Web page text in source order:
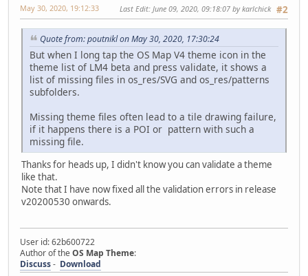
#2
May 30, 2020, 19:12:33 Last Edit: June 09, 2020, 09:18:07 by karlchick
Quote from: poutnikl on May 30, 2020, 17:30:24
But when I long tap the OS Map V4 theme icon in the
theme list of LM4 beta and press validate, it shows a
list of missing files in os_res/SVG and os_res/patterns
subfolders.
Missing theme files often lead to a tile drawing failure,
if it happens there is a POI or pattern with such a
missing file.
Thanks for heads up, I didn't know you can validate a theme
like that.
Note that I have now fixed all the validation errors in release
v20200530 onwards.
User id: 62b600722
Author of the OS Map Theme:
Discuss- Download